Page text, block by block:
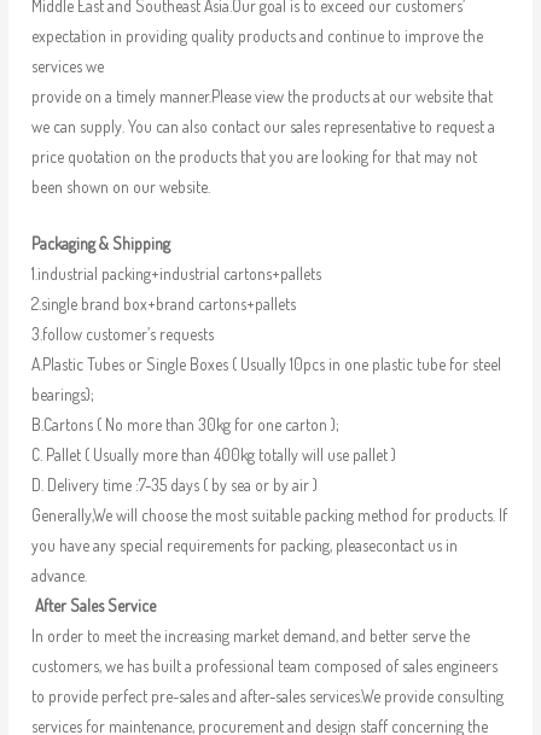
Middle East and Southeast Asia.Our goal is to exceed our customers’
expectation in providing quality products and continue to improve the
services we
provide on a timely manner.Please view the products at our website that
we can supply. You can also contact our sales representative to request a
price quotation on the products that you are looking for that may not
been shown on our website.
Packaging & Shipping
1.industrial packing+industrial cartons+pallets
2.single brand box+brand cartons+pallets
3.follow customer’s requests
A.Plastic Tubes or Single Boxes ( Usually 10pcs in one plastic tube for steel
bearings);
B.Cartons ( No more than 30kg for one carton );
C. Pallet ( Usually more than 400kg totally will use pallet )
D. Delivery time :7-35 days ( by sea or by air )
Generally,We will choose the most suitable packing method for products. If
you have any special requirements for packing, pleasecontact us in
advance.
After Sales Service
In order to meet the increasing market demand, and better serve the
customers, we has built a professional team composed of sales engineers
to provide perfect pre-sales and after-sales services.We provide consulting
services for maintenance, procurement and design staff concerning the